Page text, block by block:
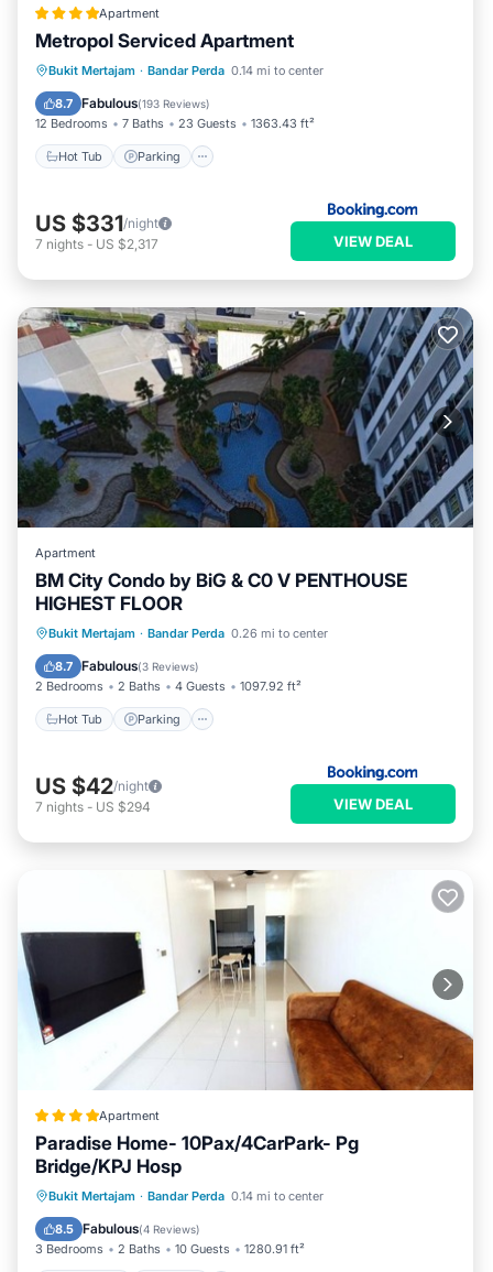
Apartment
Metropol Serviced Apartment
Bukit Mertajam · Bandar Perda 0.14 mi to center
8.7 Fabulous(193 Reviews)
12 Bedrooms 7 Baths 23 Guests 1363.43 ft²
Hot Tub Parking
Hot Tub Parking
Pool
Balcony/Terrace
US $331/night
7 nights - US $2,317 VIEW DEAL
Apartment
BM City Condo by BiG & C0 V PENTHOUSE
HIGHEST FLOOR
Bukit Mertajam · Bandar Perda 0.26 mi to center
8.7 Fabulous(3 Reviews)
2 Bedrooms 2 Baths 4 Guests 1097.92 ft²
Hot Tub Parking
Hot Tub Parking
Pool
Balcony/Terrace
US $42/night
7 nights - US $294 VIEW DEAL
Apartment
Paradise Home- 10Pax/4CarPark- Pg
Bridge/KPJ Hosp
Bukit Mertajam · Bandar Perda 0.14 mi to center
8.5 Fabulous(4 Reviews)
3 Bedrooms 2 Baths 10 Guests 1280.91 ft²
Oceanfront Parking
Pool
Ocean View